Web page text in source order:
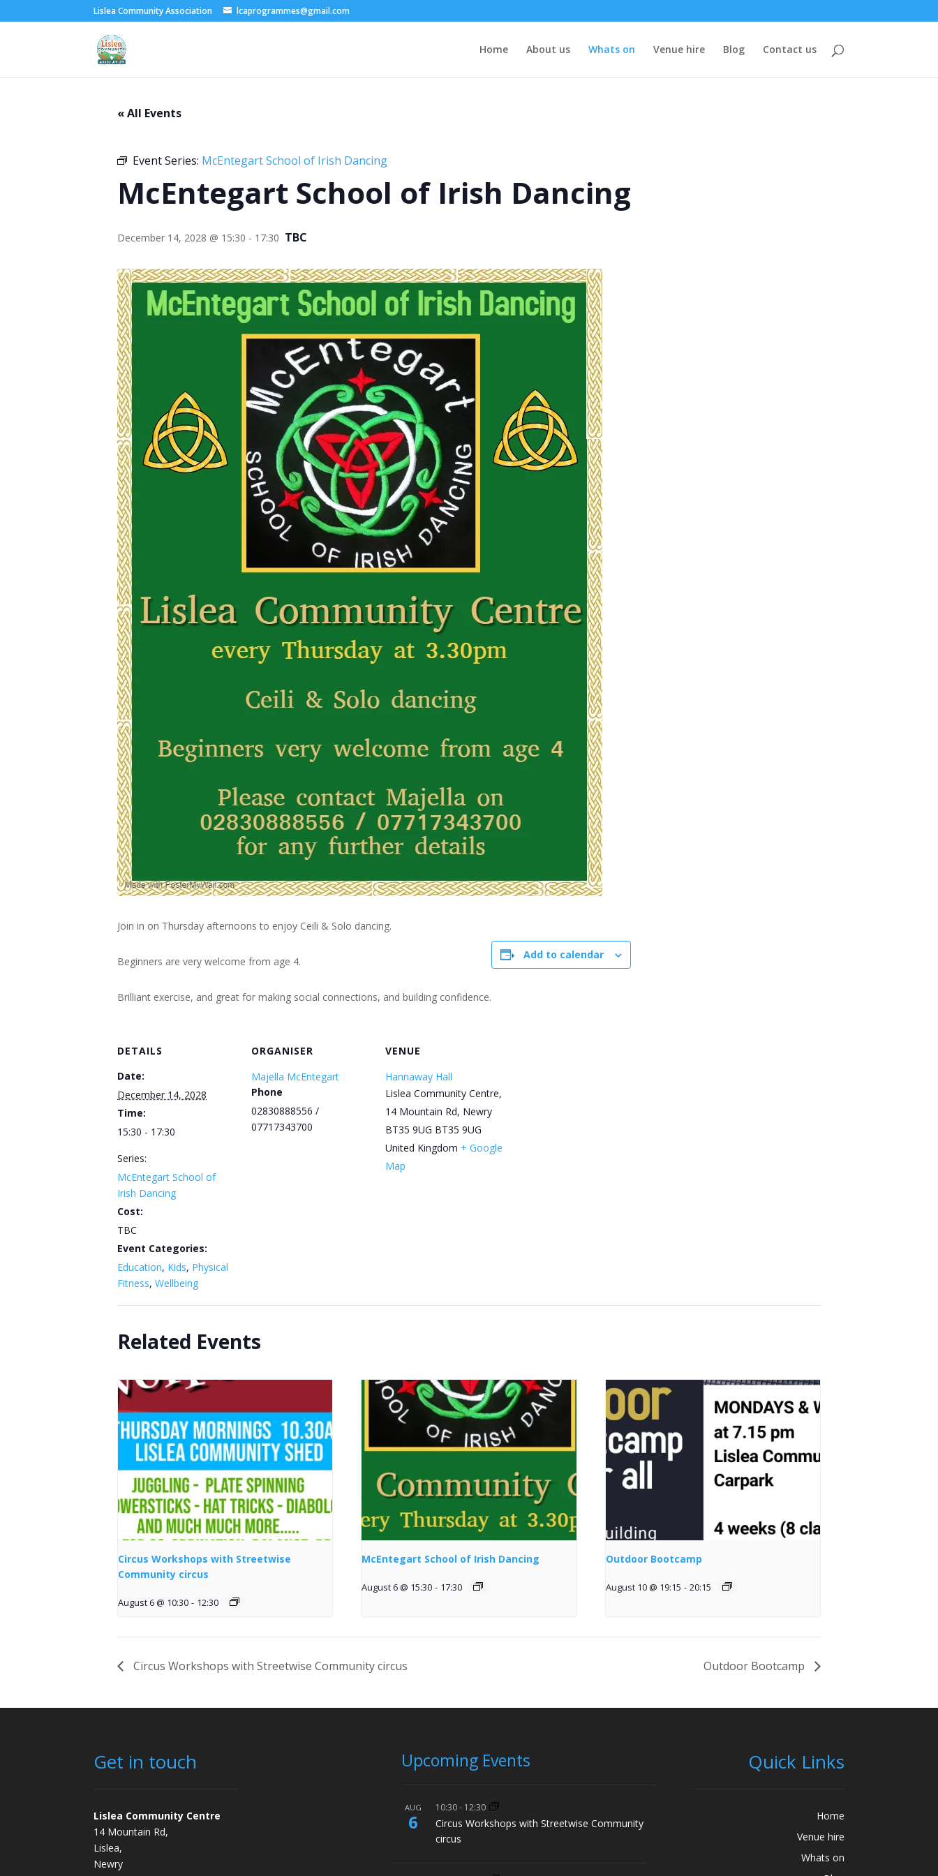
Lislea Community Association lcaprogrammes@gmail.com
Home About us Whats on Venue hire Blog Contact us
« All Events
Event Series: McEntegart School of Irish Dancing
McEntegart School of Irish Dancing
December 14, 2028 @ 15:30 - 17:30 TBC
Join in on Thursday afternoons to enjoy Ceili & Solo dancing.
Beginners are very welcome from age 4.
Brilliant exercise, and great for making social connections, and building confidence.
Add to calendar
DETAILS
Date:
December 14, 2028
Time:
15:30 - 17:30
Series:
McEntegart School of
Irish Dancing
Cost:
TBC
Event Categories:
Education, Kids, Physical
Fitness, Wellbeing
ORGANISER
Majella McEntegart
Phone
02830888556 /
07717343700
VENUE
Hannaway Hall
Lislea Community Centre,
14 Mountain Rd, Newry
BT35 9UG BT35 9UG
United Kingdom + Google
Map
Related Events
Circus Workshops with Streetwise
Community circus
August 6 @ 10:30 - 12:30
McEntegart School of Irish Dancing
August 6 @ 15:30 - 17:30
Outdoor Bootcamp
August 10 @ 19:15 - 20:15
Circus Workshops with Streetwise Community circus Outdoor Bootcamp
Get in touch
Lislea Community Centre
14 Mountain Rd,
Lislea,
Newry
Upcoming Events
AUG
6
10:30- 12:30
Circus Workshops with Streetwise Community
circus
Quick Links
Home
Venue hire
Whats on